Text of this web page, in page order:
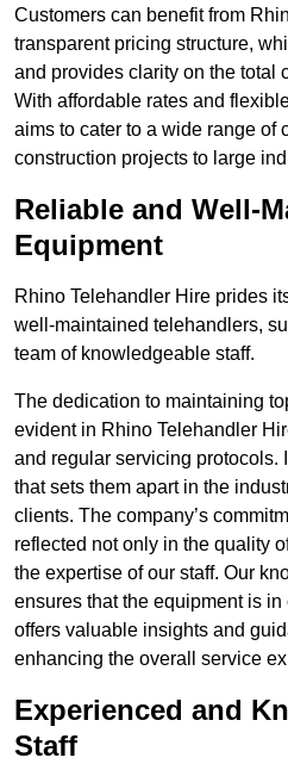
Customers can benefit from
transparent pricing structure,
and provides clarity on the total
With affordable rates and
aims to cater to a wide range of
construction projects to large
Reliable and Well-
Equipment
Rhino Telehandler Hire prides
well-maintained telehandlers,
team of knowledgeable staff.
The dedication to maintaining
evident in Rhino Telehandler
and regular servicing protocols.
that sets them apart in the
clients. The company’s
reflected not only in the quality
the expertise of our staff. Our
ensures that the equipment is
offers valuable insights and
enhancing the overall service
Experienced and
Staff